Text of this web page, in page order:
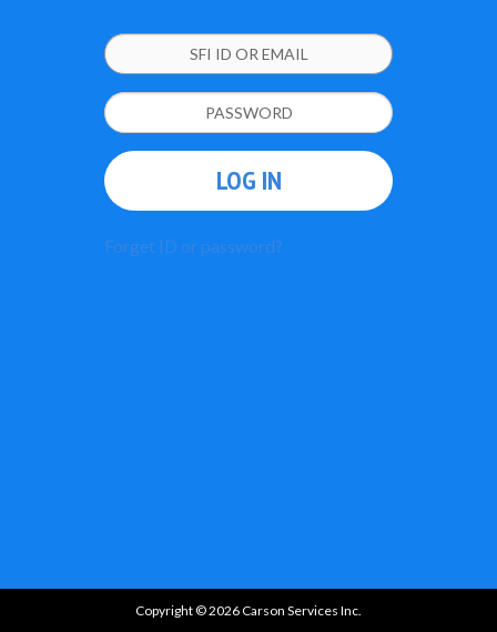
LOG IN
Forget ID or password?
Copyright © 2026 Carson Services Inc.